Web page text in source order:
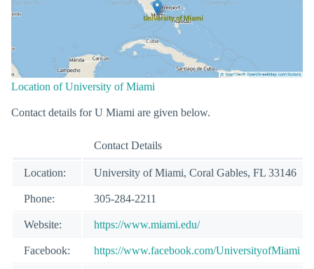
Location of University of Miami
Contact details for U Miami are given below.
Contact Details
Location: University of Miami, Coral Gables, FL 33146
Phone: 305-284-2211
Website: https://www.miami.edu/
Facebook: https://www.facebook.com/UniversityofMiami